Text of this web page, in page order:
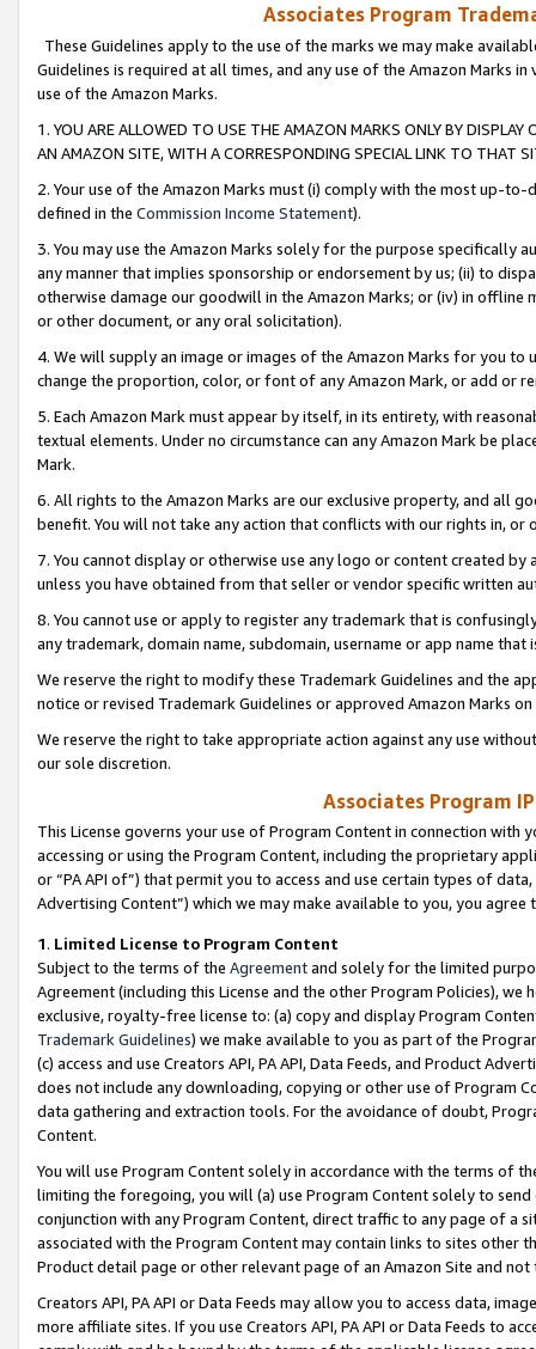
Associates Program
These Guidelines apply to the use of the marks we may make
Guidelines is required at all times, and any use of the Amazon Marks
use of the Amazon Marks.
1. YOU ARE ALLOWED TO USE THE AMAZON MARKS ONLY BY
AN AMAZON SITE, WITH A CORRESPONDING SPECIAL LINK TO THAT
2. Your use of the Amazon Marks must (i) comply with the most up-
defined in the Commission Income Statement).
3. You may use the Amazon Marks solely for the purpose specifically
any manner that implies sponsorship or endorsement by us; (ii) to
otherwise damage our goodwill in the Amazon Marks; or (iv) in offline
or other document, or any oral solicitation).
4. We will supply an image or images of the Amazon Marks for you to
change the proportion, color, or font of any Amazon Mark, or add or
5. Each Amazon Mark must appear by itself, in its entirety, with
textual elements. Under no circumstance can any Amazon Mark be
Mark.
6. All rights to the Amazon Marks are our exclusive property, and all
benefit. You will not take any action that conflicts with our rights in, or
7. You cannot display or otherwise use any logo or content created
unless you have obtained from that seller or vendor specific written
8. You cannot use or apply to register any trademark that is
any trademark, domain name, subdomain, username or app name
We reserve the right to modify these Trademark Guidelines and the
notice or revised Trademark Guidelines or approved Amazon Marks
We reserve the right to take appropriate action against any use
our sole discretion.
Associates Program
This License governs your use of Program Content in connection
accessing or using the Program Content, including the proprietary
or “PA API of”) that permit you to access and use certain types of
Advertising Content”) which we may make available to you, you agree
1. Limited License to Program Content
Subject to the terms of the Agreementand solely for the limited
Agreement (including this License and the other Program Policies),
exclusive, royalty-free license to: (a) copy and display Program
Trademark Guidelines) we make available to you as part of the
(c) access and use Creators API, PA API, Data Feeds, and Product
does not include any downloading, copying or other use of Program
data gathering and extraction tools. For the avoidance of doubt,
Content.
You will use Program Content solely in accordance with the terms of
limiting the foregoing, you will (a) use Program Content solely to
conjunction with any Program Content, direct traffic to any page of a
associated with the Program Content may contain links to sites other
Product detail page or other relevant page of an Amazon Site and not
Creators API, PA API or Data Feeds may allow you to access data,
more affiliate sites. If you use Creators API, PA API or Data Feeds to